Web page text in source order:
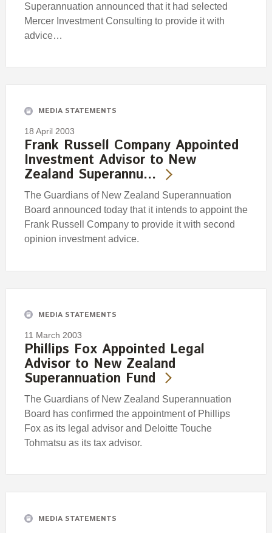
Superannuation announced that it had selected
Mercer Investment Consulting to provide it with
advice…
MEDIA STATEMENTS
18 April 2003
Frank Russell Company Appointed
Investment Advisor to New
Zealand Superannu…
The Guardians of New Zealand Superannuation
Board announced today that it intends to appoint the
Frank Russell Company to provide it with second
opinion investment advice.
MEDIA STATEMENTS
11 March 2003
Phillips Fox Appointed Legal
Advisor to New Zealand
Superannuation Fund
The Guardians of New Zealand Superannuation
Board has confirmed the appointment of Phillips
Fox as its legal advisor and Deloitte Touche
Tohmatsu as its tax advisor.
MEDIA STATEMENTS